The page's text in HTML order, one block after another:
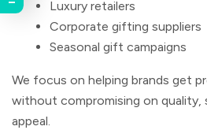
Luxury retailers
Corporate gifting suppliers
Seasonal gift campaigns
We focus on helping brands get
without compromising on quality,
appeal.